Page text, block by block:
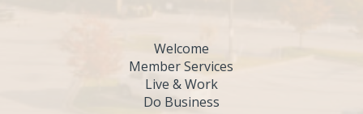
Welcome
Member Services
Live & Work
Do Business